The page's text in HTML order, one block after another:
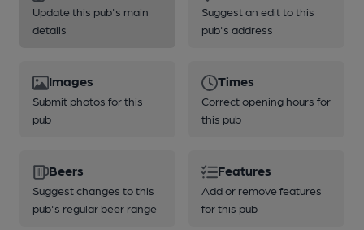
Update this pub's main
details
Suggest an edit to this
pub's address
Images
Submit photos for this
pub
Times
Correct opening hours for
this pub
Beers
Suggest changes to this
pub's regular beer range
Features
Add or remove features
for this pub